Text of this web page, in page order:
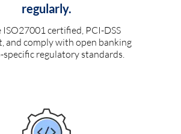
regularly.
ISO27001 certified, PCI-DSS
and comply with open banking
specific regulatory standards.